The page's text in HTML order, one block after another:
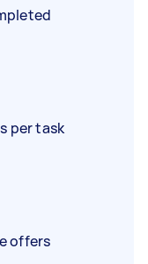
per task
offers